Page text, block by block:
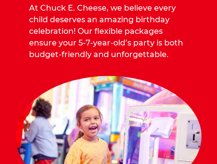
At Chuck E. Cheese, we believe every
child deserves an amazing birthday
celebration! Our flexible packages
ensure your 5-7-year-old’s party is both
budget-friendly and unforgettable.